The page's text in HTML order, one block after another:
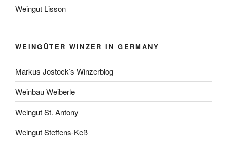
Weingut Lisson
WEINGÜTER WINZER IN GERMANY
Markus Jostock’s Winzerblog
Weinbau Weiberle
Weingut St. Antony
Weingut Steffens-Keß